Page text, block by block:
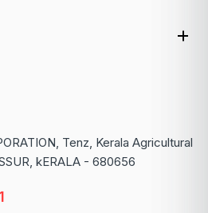
Tenz, Kerala Agricultural
kERALA - 680656